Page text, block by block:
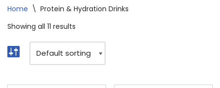
Home \ Protein & Hydration Drinks
Showing all 11 results